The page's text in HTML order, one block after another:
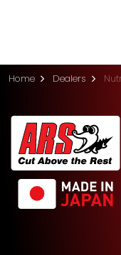
Home Dealers